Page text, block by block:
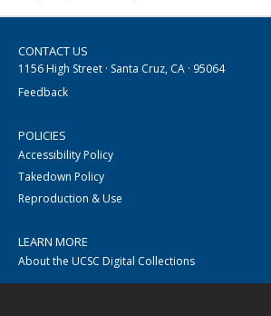
CONTACT US
1156 High Street · Santa Cruz, CA · 95064
Feedback
POLICIES
Accessibility Policy
Takedown Policy
Reproduction & Use
LEARN MORE
About the UCSC Digital Collections